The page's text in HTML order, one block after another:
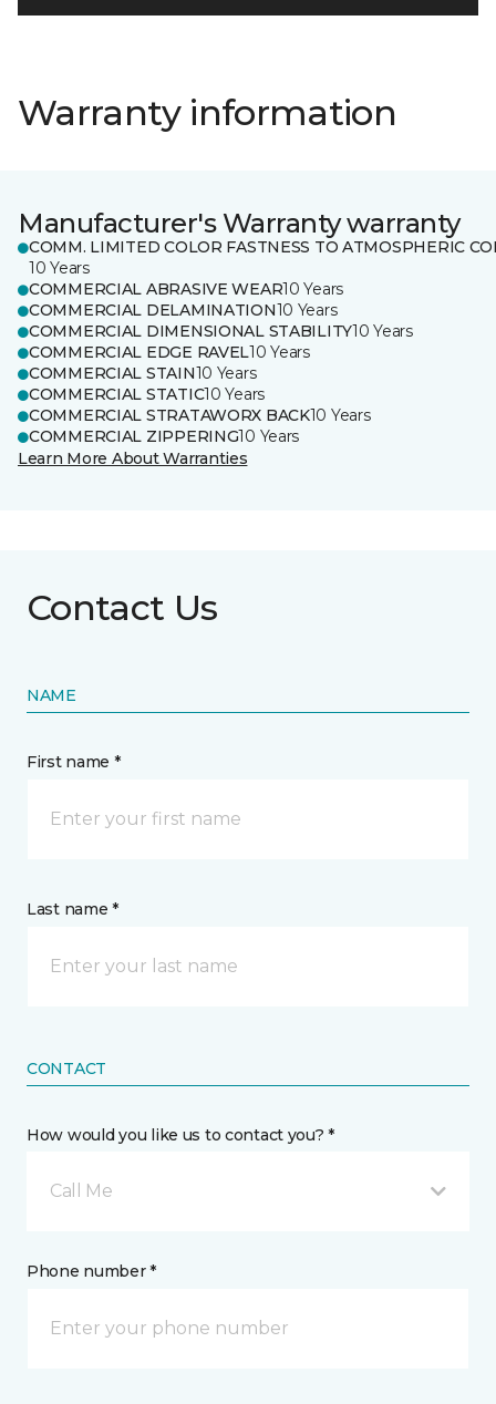
Warranty information
Manufacturer's Warranty warranty
COMM. LIMITED COLOR FASTNESS TO ATMOSPHERIC
10 Years
COMMERCIAL ABRASIVE WEAR10 Years
COMMERCIAL DELAMINATION10 Years
COMMERCIAL DIMENSIONAL STABILITY10 Years
COMMERCIAL EDGE RAVEL10 Years
COMMERCIAL STAIN10 Years
COMMERCIAL STATIC10 Years
COMMERCIAL STRATAWORX BACK10 Years
COMMERCIAL ZIPPERING10 Years
Learn More About Warranties
Contact Us
NAME
First name *
Last name *
CONTACT
How would you like us to contact you? *
Call Me
Phone number *